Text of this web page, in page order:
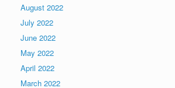
August 2022
July 2022
June 2022
May 2022
April 2022
March 2022